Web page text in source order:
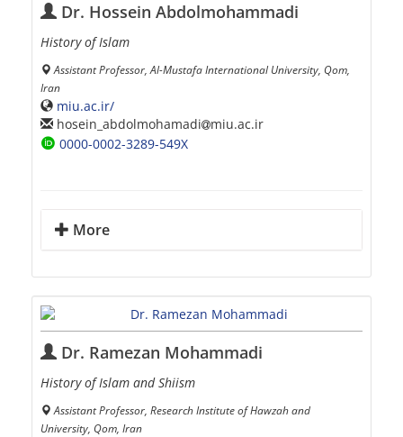
Dr. Hossein Abdolmohammadi
History of Islam
Assistant Professor, Al-Mustafa International University, Qom,
Iran
miu.ac.ir/
hosein_abdolmohamadi
miu.ac.ir
0000-0002-3289-549X
More
Dr. Ramezan Mohammadi
History of Islam and Shiism
Assistant Professor, Research Institute of Hawzah and
University, Qom, Iran